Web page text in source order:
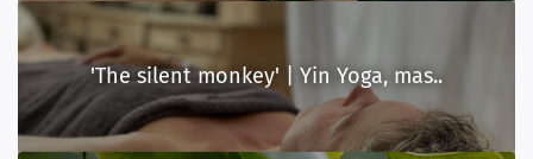
'The silent monkey' | Yin Yoga, mas..